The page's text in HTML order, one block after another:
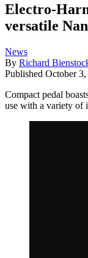
Electro-
versatile
News
By Richard
Published October
Compact pedal
use with a variety of